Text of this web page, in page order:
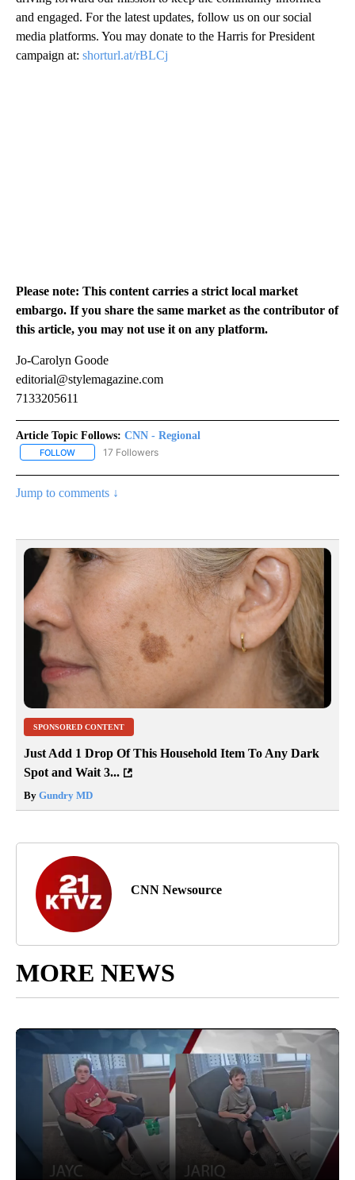
and engaged. For the latest updates, follow us on our social
media platforms. You may donate to the Harris for President
campaign at: shorturl.at/rBLCj
Please note: This content carries a strict local market
embargo. If you share the same market as the contributor of
this article, you may not use it on any platform.
Jo-Carolyn Goode
editorial@stylemagazine.com
7133205611
Article Topic Follows: CNN - Regional
FOLLOW FOLLOW "CNN - REGIONAL" TO RECEIVE NOTIFICATIONS ABOUT
17 Followers
Jump to comments ↓
SPONSORED CONTENT
Just Add 1 Drop Of This Household Item To Any Dark
Spot and Wait 3...
By Gundry MD
CNN Newsource
MORE NEWS